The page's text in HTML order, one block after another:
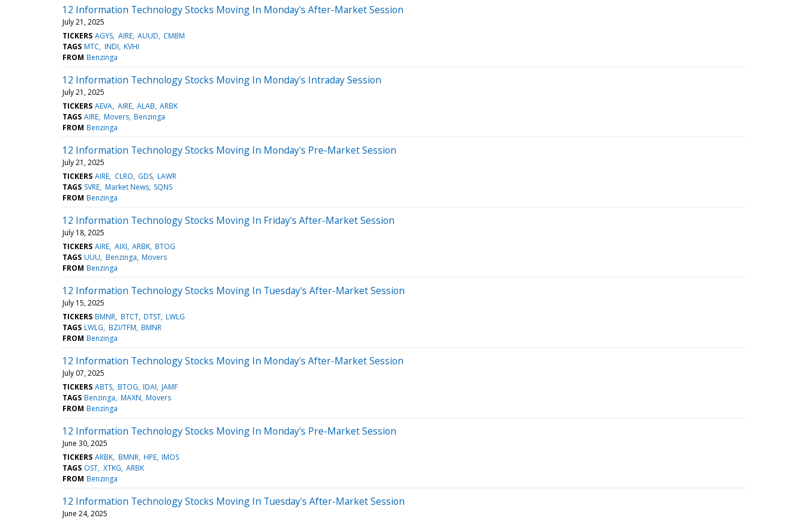
12 Information Technology Stocks Moving In Monday's After-Market Session
July 21, 2025
TICKERS AGYS AIRE AUUD CMBM
TAGS MTC INDI KVHI
FROM Benzinga
12 Information Technology Stocks Moving In Monday's Intraday Session
July 21, 2025
TICKERS AEVA AIRE ALAB ARBK
TAGS AIRE Movers Benzinga
FROM Benzinga
12 Information Technology Stocks Moving In Monday's Pre-Market Session
July 21, 2025
TICKERS AIRE CLRO GDS LAWR
TAGS SVRE Market News SQNS
FROM Benzinga
12 Information Technology Stocks Moving In Friday's After-Market Session
July 18, 2025
TICKERS AIRE AIXI ARBK BTOG
TAGS UUU Benzinga Movers
FROM Benzinga
12 Information Technology Stocks Moving In Tuesday's After-Market Session
July 15, 2025
TICKERS BMNR BTCT DTST LWLG
TAGS LWLG BZI/TFM BMNR
FROM Benzinga
12 Information Technology Stocks Moving In Monday's After-Market Session
July 07, 2025
TICKERS ABTS BTOG IDAI JAMF
TAGS Benzinga MAXN Movers
FROM Benzinga
12 Information Technology Stocks Moving In Monday's Pre-Market Session
June 30, 2025
TICKERS ARBK BMNR HPE IMOS
TAGS OST XTKG ARBK
FROM Benzinga
12 Information Technology Stocks Moving In Tuesday's After-Market Session
June 24, 2025